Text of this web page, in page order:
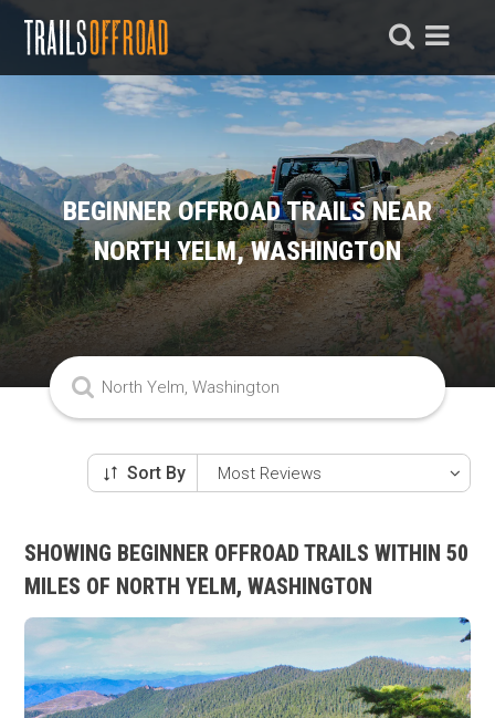
BEGINNER OFFROAD TRAILS NEAR
NORTH YELM, WASHINGTON
Sort By
SHOWING BEGINNER OFFROAD TRAILS WITHIN 50
MILES OF NORTH YELM, WASHINGTON